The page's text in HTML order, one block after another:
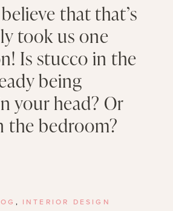
that that’s
took us one
Is stucco in the
being
your head? Or
the bedroom?
,
INTERIOR DESIGN